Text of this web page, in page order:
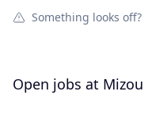
Something looks off?
Open jobs at Mizou